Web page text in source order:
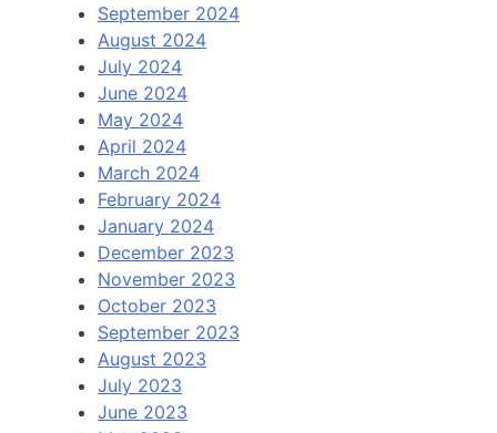
September 2024
August 2024
July 2024
June 2024
May 2024
April 2024
March 2024
February 2024
January 2024
December 2023
November 2023
October 2023
September 2023
August 2023
July 2023
June 2023